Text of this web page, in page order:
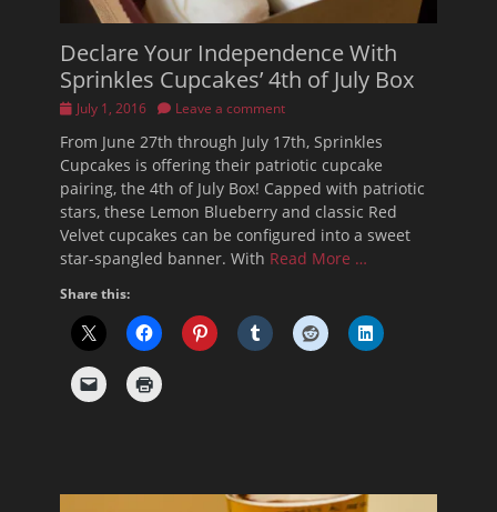
Declare Your Independence With
Sprinkles Cupcakes’ 4th of July Box
PostedJuly 1, 2016 Leave a comment
From June 27th through July 17th, Sprinkles
Cupcakes is offering their patriotic cupcake
pairing, the 4th of July Box! Capped with patriotic
stars, these Lemon Blueberry and classic Red
Velvet cupcakes can be configured into a sweet
star-spangled banner. With Read More …
Share this: